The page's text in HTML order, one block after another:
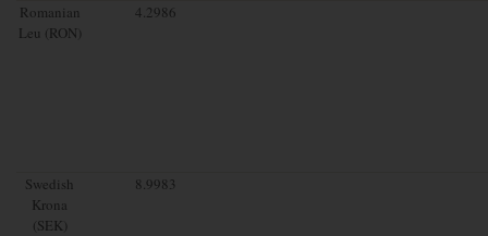
Romanian
Leu (RON)
4.2986
Swedish
Krona
(SEK)
8.9983